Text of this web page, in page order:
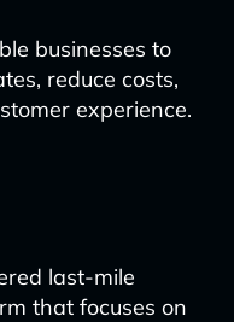
businesses to
reduce costs,
experience.
last-mile
that focuses on